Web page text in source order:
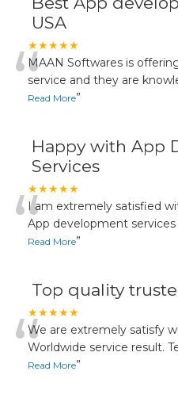
USA
★★★★★
“MAAN Softwares is
service and they are
Read More”
Happy with App
Services
★★★★★
“I am extremely satisfied
App development
Read More”
Top quality
★★★★★
“We are extremely satisfy
Worldwide service result.
Read More”